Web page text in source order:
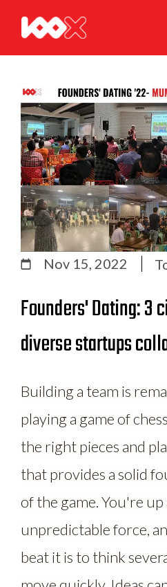
Nov 15, 2022
Founders' Dating: 3
diverse startups
Building a team is
playing a game of
the right pieces and
that provides a solid
of the game. You're up
unpredictable force,
beat it is to think